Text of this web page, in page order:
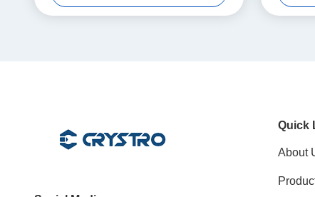
Quick
About